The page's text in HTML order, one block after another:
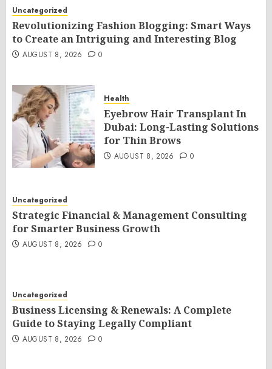
Uncategorized
Revolutionizing Fashion Blogging: Smart Ways
to Create an Intriguing and Interesting Blog
AUGUST 8, 2026 0
Health
Eyebrow Hair Transplant In
Dubai: Long-Lasting Solutions
for Thin Brows
AUGUST 8, 2026 0
Uncategorized
Strategic Financial & Management Consulting
for Smarter Business Growth
AUGUST 8, 2026 0
Uncategorized
Business Licensing & Renewals: A Complete
Guide to Staying Legally Compliant
AUGUST 8, 2026 0